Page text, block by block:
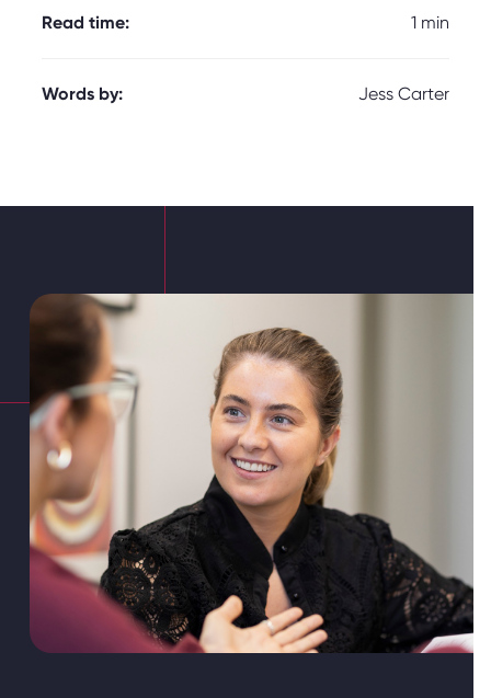
Read time: 1 min
Words by: Jess Carter